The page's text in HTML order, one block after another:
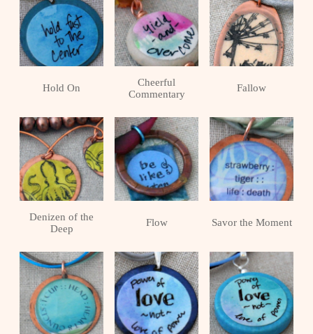
Hold On
Cheerful
Commentary
Fallow
Denizen of the
Deep
Flow Savor the Moment